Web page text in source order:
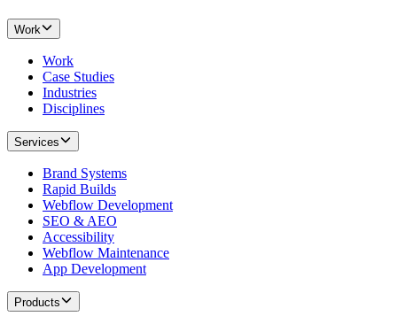
Work
Work
Case Studies
Industries
Disciplines
Services
Brand Systems
Rapid Builds
Webflow Development
SEO & AEO
Accessibility
Webflow Maintenance
App Development
Products